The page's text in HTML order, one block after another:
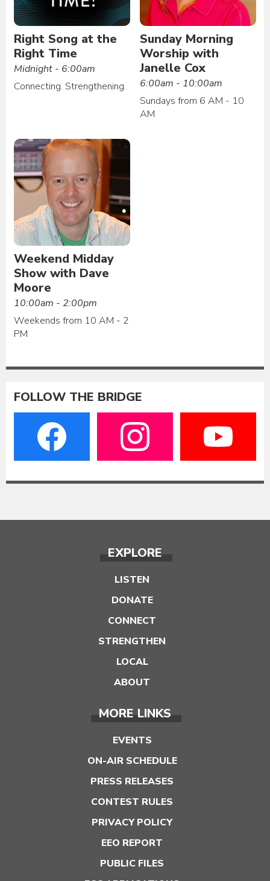
Right Song at the
Right Time
Midnight - 6:00am
Connecting. Strengthening.
Sunday Morning
Worship with
Janelle Cox
6:00am - 10:00am
Sundays from 6 AM - 10
AM
Weekend Midday
Show with Dave
Moore
10:00am - 2:00pm
Weekends from 10 AM - 2
PM
FOLLOW THE BRIDGE
EXPLORE
LISTEN
DONATE
CONNECT
STRENGTHEN
LOCAL
ABOUT
MORE LINKS
EVENTS
ON-AIR SCHEDULE
PRESS RELEASES
CONTEST RULES
PRIVACY POLICY
EEO REPORT
PUBLIC FILES